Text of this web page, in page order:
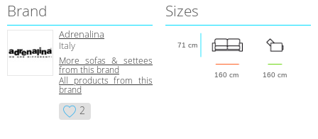
Brand
Adrenalina
Italy
More sofas & settees
from this brand
All products from this
brand
2
Sizes
160 cm 160 cm
71 cm